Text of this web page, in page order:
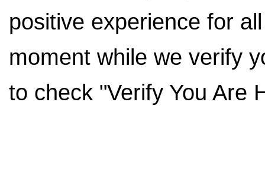
positive experience for
moment while we verify
to check "Verify You Are